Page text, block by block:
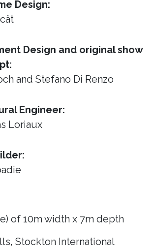
Design:
Design and original show
and Stefano Di Renzo
Engineer:
Loriaux
of 10m width x 7m depth
Stockton International